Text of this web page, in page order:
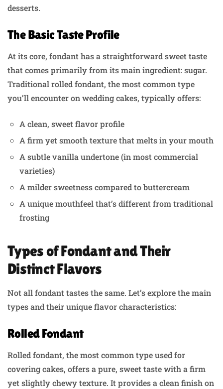
desserts.
The Basic Taste Profile
At its core, fondant has a straightforward sweet taste
that comes primarily from its main ingredient: sugar.
Traditional rolled fondant, the most common type
you’ll encounter on wedding cakes, typically offers:
A clean, sweet flavor profile
A firm yet smooth texture that melts in your mouth
A subtle vanilla undertone (in most commercial
varieties)
A milder sweetness compared to buttercream
A unique mouthfeel that’s different from traditional
frosting
Types of Fondant and Their
Distinct Flavors
Not all fondant tastes the same. Let’s explore the main
types and their unique flavor characteristics:
Rolled Fondant
Rolled fondant, the most common type used for
covering cakes, offers a pure, sweet taste with a firm
yet slightly chewy texture. It provides a clean finish on